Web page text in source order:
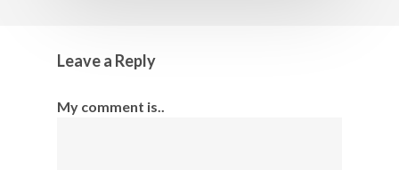
Leave a Reply
My comment is..